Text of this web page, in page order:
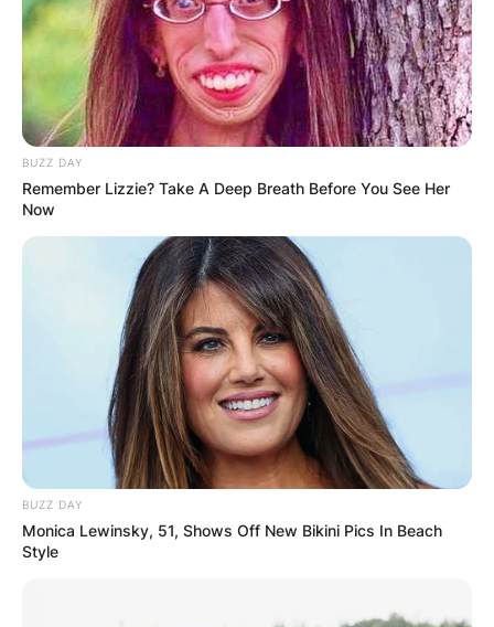
BUZZ DAY
Remember Lizzie? Take A Deep Breath Before You See Her
Now
BUZZ DAY
Monica Lewinsky, 51, Shows Off New Bikini Pics In Beach
Style